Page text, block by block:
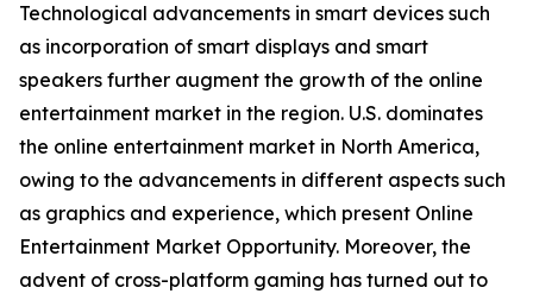
Technological advancements in smart devices such
as incorporation of smart displays and smart
speakers further augment the growth of the online
entertainment market in the region. U.S. dominates
the online entertainment market in North America,
owing to the advancements in different aspects such
as graphics and experience, which present Online
Entertainment Market Opportunity. Moreover, the
advent of cross-platform gaming has turned out to